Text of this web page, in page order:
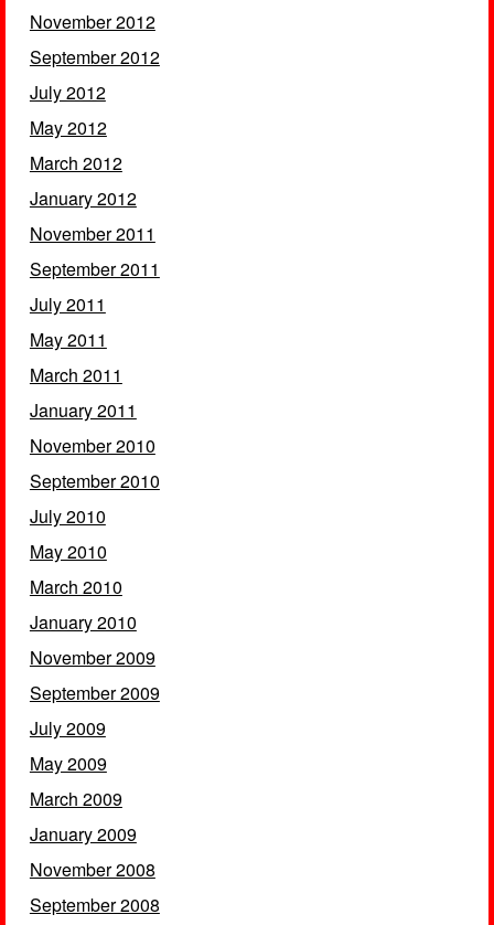
November 2012
September 2012
July 2012
May 2012
March 2012
January 2012
November 2011
September 2011
July 2011
May 2011
March 2011
January 2011
November 2010
September 2010
July 2010
May 2010
March 2010
January 2010
November 2009
September 2009
July 2009
May 2009
March 2009
January 2009
November 2008
September 2008